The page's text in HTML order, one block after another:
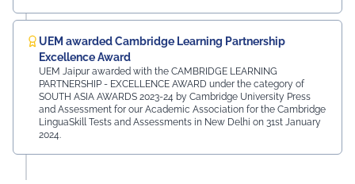
UEM awarded Cambridge Learning Partnership
Excellence Award
UEM Jaipur awarded with the CAMBRIDGE LEARNING
PARTNERSHIP - EXCELLENCE AWARD under the category of
SOUTH ASIA AWARDS 2023-24 by Cambridge University Press
and Assessment for our Academic Association for the Cambridge
LinguaSkill Tests and Assessments in New Delhi on 31st January
2024.